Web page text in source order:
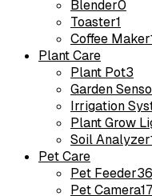
Blender0
Toaster1
Coffee Maker
Plant Care
Plant Pot3
Garden
Irrigation
Plant Grow
Soil Analyzer
Pet Care
Pet Feeder36
Pet Camera17